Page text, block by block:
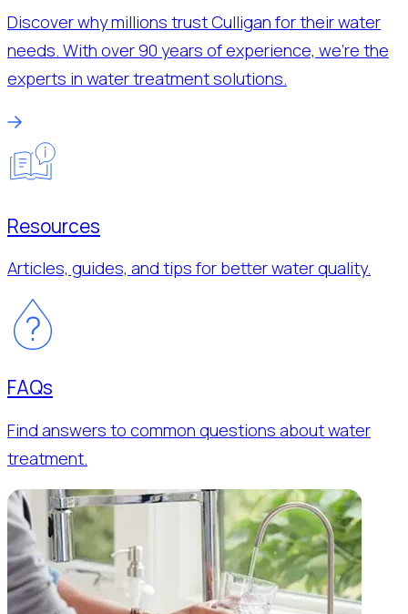
Discover why millions trust Culligan for their water
needs. With over 90 years of experience, we’re the
experts in water treatment solutions.
Resources
Articles, guides, and tips for better water quality.
FAQs
Find answers to common questions about water
treatment.